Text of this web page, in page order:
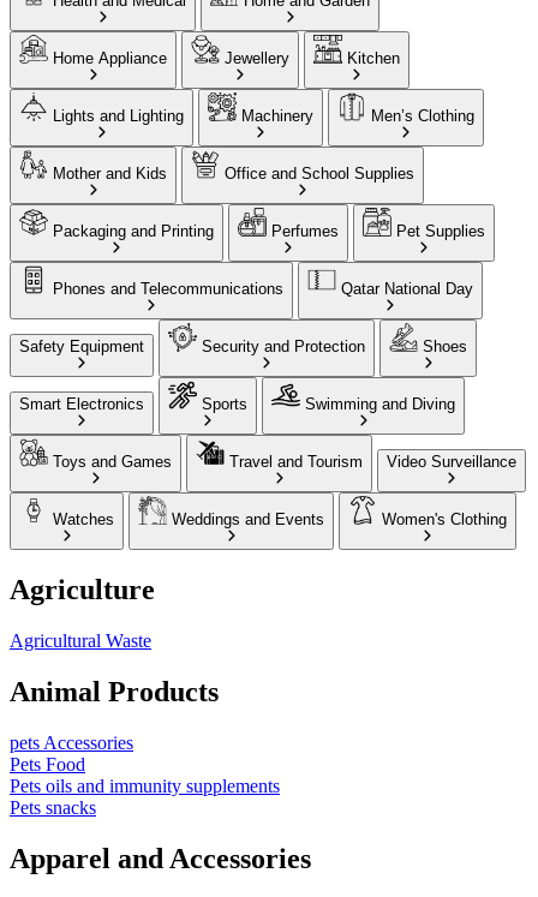
Home Appliance Jewellery Kitchen
Lights and Lighting Machinery Men’s Clothing
Mother and Kids Office and School Supplies
Packaging and Printing Perfumes Pet Supplies
Phones and Telecommunications Qatar National Day
Safety Equipment Security and Protection Shoes
Smart Electronics Sports Swimming and Diving
Toys and Games Travel and Tourism Video Surveillance
Watches Weddings and Events Women's Clothing
Agriculture
Agricultural Waste
Animal Products
pets Accessories
Pets Food
Pets oils and immunity supplements
Pets snacks
Apparel and Accessories